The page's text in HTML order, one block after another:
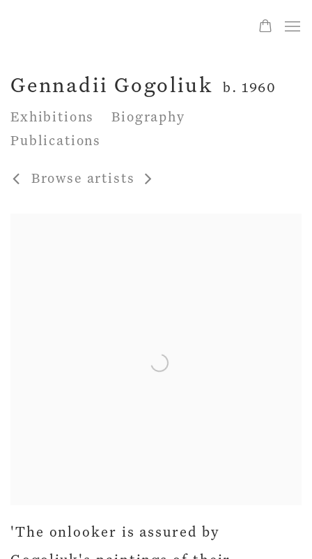
Gennadii Gogoliuk b. 1960
Exhibitions
Biography
Publications
Browse artists
'The onlooker is assured by